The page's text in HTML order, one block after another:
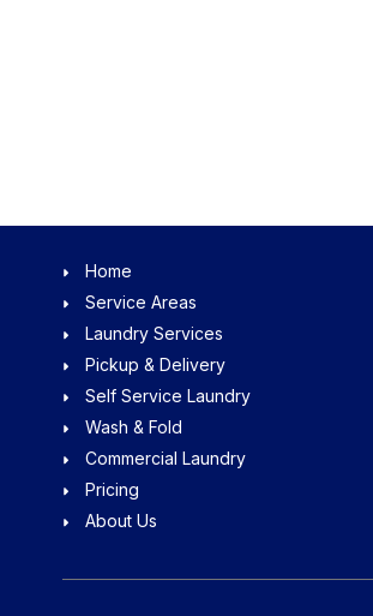
Home
Service Areas
Laundry Services
Pickup & Delivery
Self Service Laundry
Wash & Fold
Commercial Laundry
Pricing
About Us